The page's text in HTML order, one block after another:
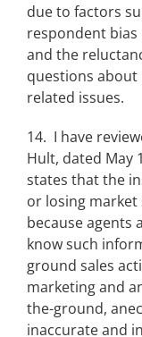
due to factors
respondent bias
and the
questions
related issues.
14. I have
Hult, dated May
states that the
or losing
because agents
know such
ground sales
marketing and
the-ground,
inaccurate and